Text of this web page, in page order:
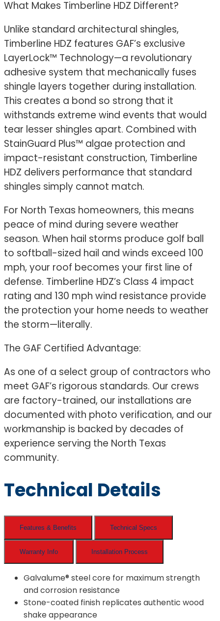
What Makes Timberline HDZ Different?
Unlike standard architectural shingles,
Timberline HDZ features GAF’s exclusive
LayerLock™ Technology—a revolutionary
adhesive system that mechanically fuses
shingle layers together during installation.
This creates a bond so strong that it
withstands extreme wind events that would
tear lesser shingles apart. Combined with
StainGuard Plus™ algae protection and
impact-resistant construction, Timberline
HDZ delivers performance that standard
shingles simply cannot match.
For North Texas homeowners, this means
peace of mind during severe weather
season. When hail storms produce golf ball
to softball-sized hail and winds exceed 100
mph, your roof becomes your first line of
defense. Timberline HDZ’s Class 4 impact
rating and 130 mph wind resistance provide
the protection your home needs to weather
the storm—literally.
The GAF Certified Advantage:
As one of a select group of contractors who
meet GAF’s rigorous standards. Our crews
are factory-trained, our installations are
documented with photo verification, and our
workmanship is backed by decades of
experience serving the North Texas
community.
Technical Details
Features & Benefits Technical Specs
Warranty Info Installation Process
Galvalume® steel core for maximum strength
and corrosion resistance
Stone-coated finish replicates authentic wood
shake appearance